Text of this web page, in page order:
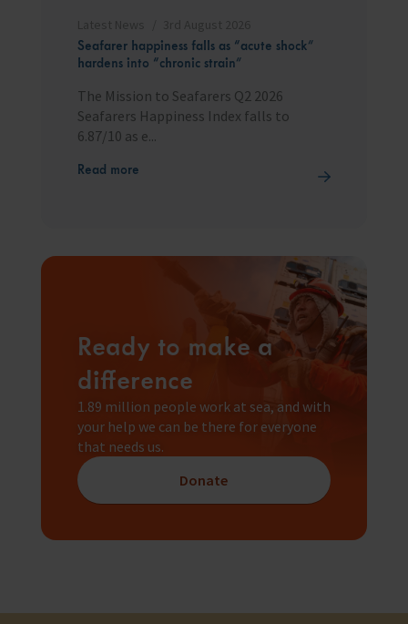
Seafarer happiness falls as “acute shock”
hardens into “chronic strain”
The Mission to Seafarers Q2 2026
Seafarers Happiness Index falls to
6.87/10 as e...
Read more
Ready to make a
difference
1.89 million people work at sea, and with
your help we can be there for everyone
that needs us.
Donate